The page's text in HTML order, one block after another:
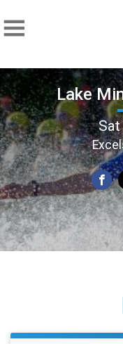
Lake
Sat